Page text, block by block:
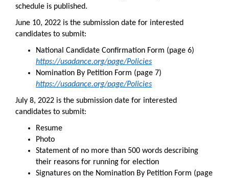
schedule is published.
June 10, 2022 is the submission date for interested
candidates to submit:
National Candidate Confirmation Form (page 6)
https://usadance.org/page/Policies
Nomination By Petition Form (page 7)
https://usadance.org/page/Policies
July 8, 2022 is the submission date for interested
candidates to submit:
Resume
Photo
Statement of no more than 500 words describing
their reasons for running for election
Signatures on the Nomination By Petition Form (page